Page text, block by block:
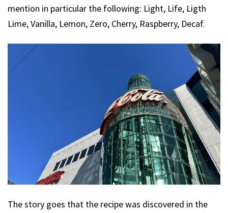
mention in particular the following: Light, Life, Ligth
Lime, Vanilla, Lemon, Zero, Cherry, Raspberry, Decaf.
The story goes that the recipe was discovered in the